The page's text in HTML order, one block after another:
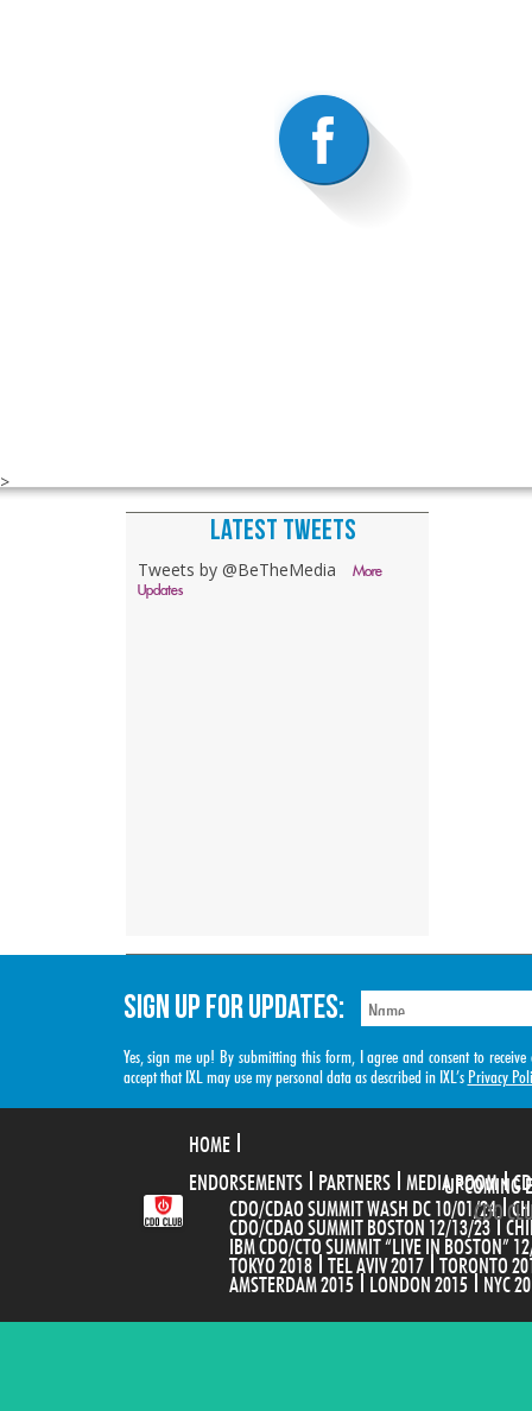
>
LATEST TWEETS
Tweets by @BeTheMedia
More
Updates
SIGN UP FOR UPDATES:
Yes, sign me up! By submitting this form, I agree and consent to
accept that IXL may use my personal data as described in IXL’s Privacy
HOME
UPCOMING
CDO/CDAO SUMMIT WASH DC 10/01/24
CDO/CDAO SUMMIT BOSTON 12/13/23
IBM CDO/CTO SUMMIT “LIVE IN BOSTON”
TOKYO 2018
TEL AVIV 2017
TORONTO
AMSTERDAM 2015
LONDON 2015 NYC
ENDORSEMENTS PARTNERS MEDIA ROOM
CDO